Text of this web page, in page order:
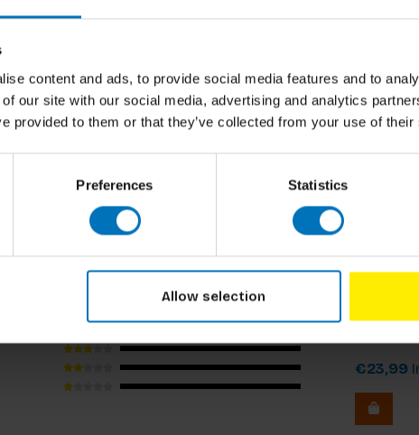
content and ads, to provide social media features and to
our site with our social media, advertising and analytics
provided to them or that they’ve collected from your use of
Preferences Statistics
Allow selection
a PhD in Leadership and works for
is an author for leading magazines like
working for corporate boards and
He has delivered over 500 workshops around
more than 200 start-ups and published more
the Harvard Business Review
Related
Roland
€23,99